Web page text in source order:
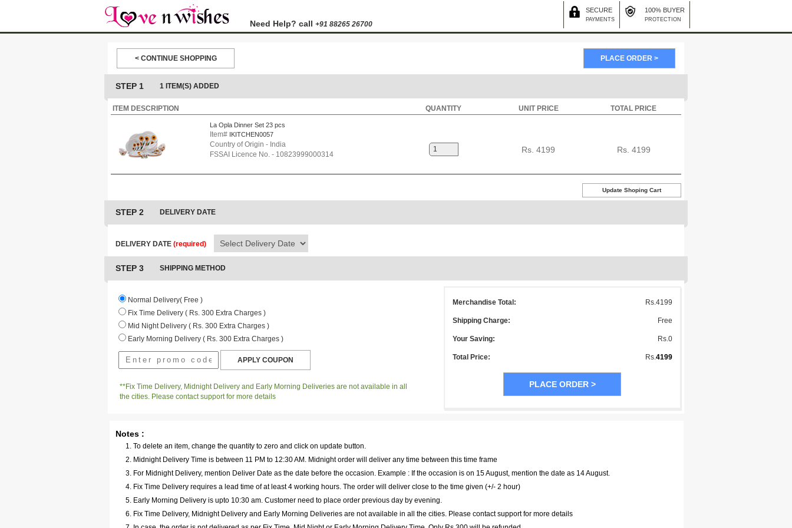
Need Help? call +91 88265 26700
SECURE
PAYMENTS
100% BUYER
PROTECTION
< CONTINUE SHOPPING
STEP 1 1 ITEM(S) ADDED
ITEM DESCRIPTION QUANTITY UNIT PRICE TOTAL PRICE
La Opla Dinner Set 23 pcs
Item#IKITCHEN0057
Country of Origin - India
FSSAI Licence No. - 10823999000314
Rs. 4199 Rs. 4199
STEP 2 DELIVERY DATE
DELIVERY DATE (required)
STEP 3 SHIPPING METHOD
Normal Delivery( Free )
Fix Time Delivery ( Rs. 300 Extra Charges )
Mid Night Delivery ( Rs. 300 Extra Charges )
Early Morning Delivery ( Rs. 300 Extra Charges )
**Fix Time Delivery, Midnight Delivery and Early Morning Deliveries are not available in all
the cities. Please contact support for more details
Merchandise Total: Rs.4199
Shipping Charge: Free
Your Saving: Rs.0
Total Price: Rs.4199
Notes :
To delete an item, change the quantity to zero and click on update button.
Midnight Delivery Time is between 11 PM to 12:30 AM. Midnight order will deliver any time between this time frame
For Midnight Delivery, mention Deliver Date as the date before the occasion. Example : If the occasion is on 15 August, mention the date as 14 August.
Fix Time Delivery requires a lead time of at least 4 working hours. The order will deliver close to the time given (+/- 2 hour)
Early Morning Delivery is upto 10:30 am. Customer need to place order previous day by evening.
Fix Time Delivery, Midnight Delivery and Early Morning Deliveries are not available in all the cities. Please contact support for more details